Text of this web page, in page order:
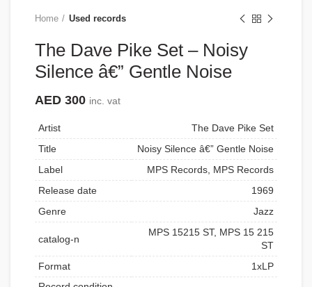
Home Used records
The Dave Pike Set – Noisy
Silence â€” Gentle Noise
AED 300 inc. vat
Artist
The Dave Pike Set
Title
Noisy Silence â€” Gentle Noise
Label
MPS Records, MPS Records
Release date
1969
Genre
Jazz
catalog-n
MPS 15215 ST, MPS 15 215
ST
Format
1xLP